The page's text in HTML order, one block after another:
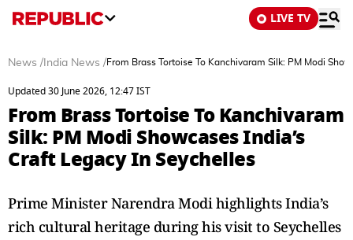
LIVE TV
News / India News /From Brass Tortoise To Kanchivaram Silk: PM Modi
Updated 30 June 2026, 12:47 IST
From Brass Tortoise To Kanchivaram
Silk: PM Modi Showcases India’s
Craft Legacy In Seychelles
Prime Minister Narendra Modi highlights India’s
rich cultural heritage during his visit to Seychelles